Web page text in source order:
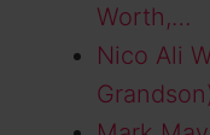
Worth,…
Nico Ali